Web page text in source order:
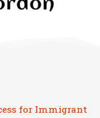
for Immigrant